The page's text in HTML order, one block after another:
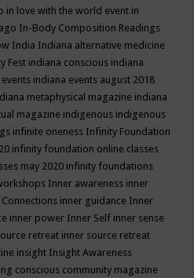
in love with the world event in
In-Body Composition Readings
India Indiana alternative medicine
Fest indiana conscious indiana
indiana events august 2018
metaphysical magazine indiana
magazine indigenous indigenous
infinite oneness Infinity Foundation
infinity foundation online classes
may 2020 infinity foundations
Inner awareness inner
Connections inner guidance Inner
inner power Inner Self inner sense
retreat inner source retreat
insight Insight Awareness
conscious community magazine